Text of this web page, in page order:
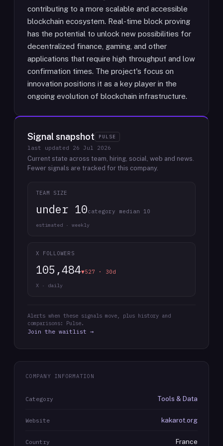
contributing to a more scalable and accessible
blockchain ecosystem. Real-time block proving
has the potential to unlock new possibilities for
decentralized finance, gaming, and other
applications that require high throughput and low
confirmation times. The project's focus on
innovation positions it as a key player in the
ongoing evolution of blockchain infrastructure.
Signal snapshot PULSE
last updated 26 Jul 2026
Current state across team, hiring, social, web and news.
Fewer signals are tracked for this company.
TEAM SIZE
under 10category median 10
estimated · weekly
X FOLLOWERS
105,484▼527 · 30d
X · daily
Alerts when these signals move, plus history and
comparisons: Pulse.
Join the waitlist →
COMPANY INFORMATION
Category Tools & Data
Website kakarot.org
Country France